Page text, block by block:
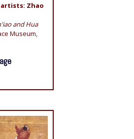
Zhao
and Hua
Museum,